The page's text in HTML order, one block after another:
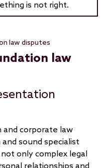
is not right.
law disputes
law
and corporate law
sound specialist
only complex legal